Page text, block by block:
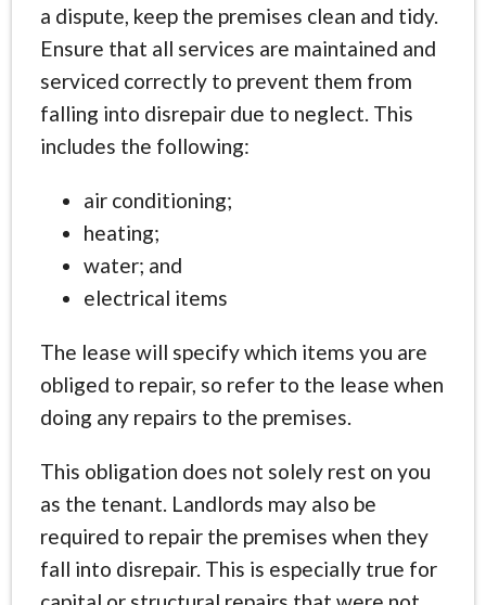
a dispute, keep the premises clean and tidy.
Ensure that all services are maintained and
serviced correctly to prevent them from
falling into disrepair due to neglect. This
includes the following:
air conditioning;
heating;
water; and
electrical items
The lease will specify which items you are
obliged to repair, so refer to the lease when
doing any repairs to the premises.
This obligation does not solely rest on you
as the tenant. Landlords may also be
required to repair the premises when they
fall into disrepair. This is especially true for